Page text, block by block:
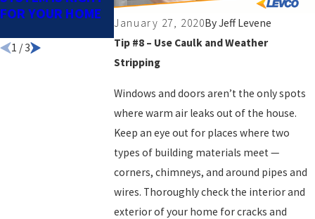
January 27, 2020ByJeff Levene
Tip #8 – Use Caulk and Weather
Stripping
Windows and doors aren’t the only spots
where warm air leaks out of the house.
Keep an eye out for places where two
types of building materials meet —
corners, chimneys, and around pipes and
wires. Thoroughly check the interior and
exterior of your home for cracks and
FOR YOUR HOME
MAINTENANCE
NOW
BEFORE
1 /3